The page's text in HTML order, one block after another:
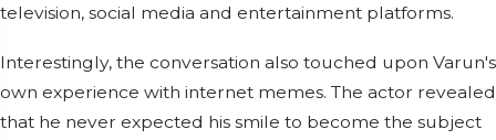
television, social media and entertainment platforms.
Interestingly, the conversation also touched upon Varun's
own experience with internet memes. The actor revealed
that he never expected his smile to become the subject